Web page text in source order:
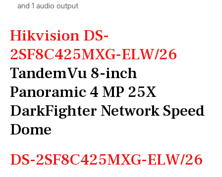
and 1 audio output
Hikvision DS-
2SF8C425MXG-ELW/26
TandemVu 8-inch
Panoramic 4 MP 25X
DarkFighter Network Speed
Dome
DS-2SF8C425MXG-ELW/26